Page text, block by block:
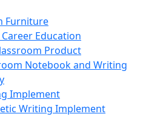
Furniture
Career Education
Product
Notebook and Writing
Implement
Writing Implement